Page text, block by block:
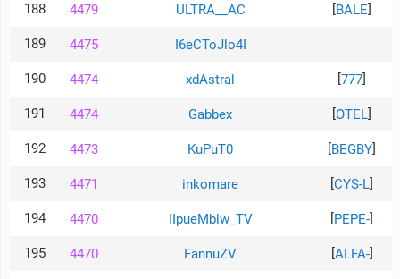
188 4479 ULTRA__AC BALE
189 4475 I6eCToJlo4I
190 4474 xdAstral 777
191 4474 Gabbex OTEL
192 4473 KuPuT0 BEGBY
193 4471 inkomare CYS-L
194 4470 IIpueMblw_TV PEPE-
195 4470 FannuZV ALFA-]